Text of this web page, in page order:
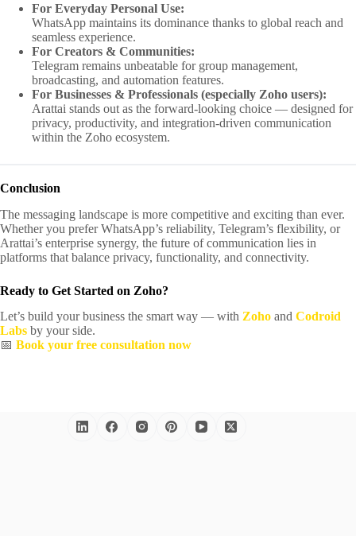
For Everyday Personal Use:
WhatsApp maintains its dominance thanks to global reach and
seamless experience.
For Creators & Communities:
Telegram remains unbeatable for group management,
broadcasting, and automation features.
For Businesses & Professionals (especially Zoho users):
Arattai stands out as the forward-looking choice — designed for
privacy, productivity, and integration-driven communication
within the Zoho ecosystem.
Conclusion
The messaging landscape is more competitive and exciting than ever.
Whether you prefer WhatsApp’s reliability, Telegram’s flexibility, or
Arattai’s enterprise synergy, the future of communication lies in
platforms that balance privacy, functionality, and connectivity.
Ready to Get Started on Zoho?
Let’s build your business the smart way — with Zoho and Codroid
Labs by your side.
📅 Book your free consultation now